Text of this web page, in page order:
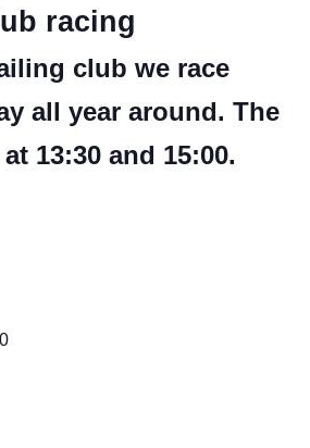
racing
club we race
all year around. The
13:30 and 15:00.